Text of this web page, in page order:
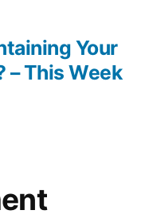
Your
– This Week